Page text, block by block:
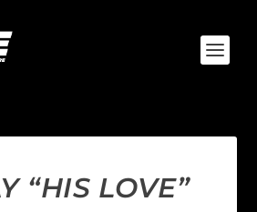
“HIS LOVE”